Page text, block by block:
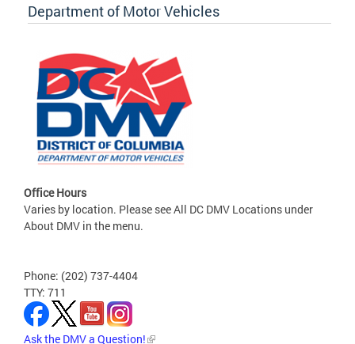
Department of Motor Vehicles
Office Hours
Varies by location. Please see All DC DMV Locations under
About DMV in the menu.
Phone: (202) 737-4404
TTY: 711
Ask the DMV a Question!